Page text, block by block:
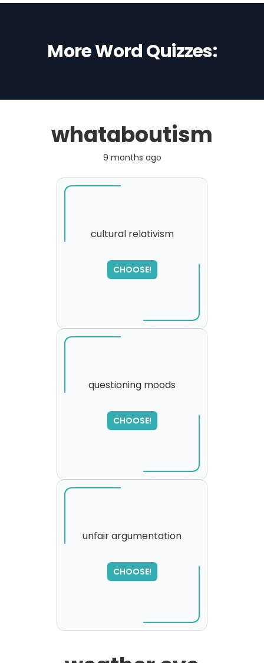
More Word Quizzes:
whataboutism
9 months ago
cultural relativism
CHOOSE!
SORRY
,
please try again...
questioning moods
CHOOSE!
SORRY
,
please try again...
unfair argumentation
CHOOSE!